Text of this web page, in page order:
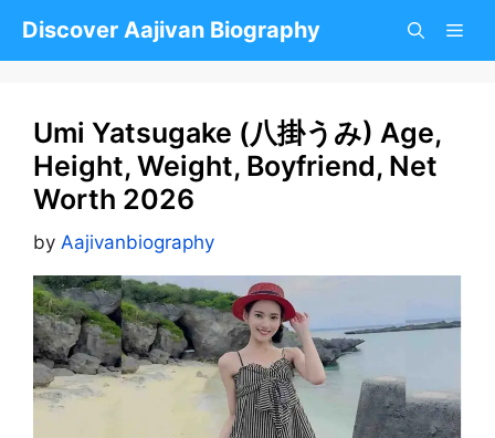
Discover Aajivan Biography
Umi Yatsugake (八掛うみ) Age,
Height, Weight, Boyfriend, Net
Worth 2026
by Aajivanbiography